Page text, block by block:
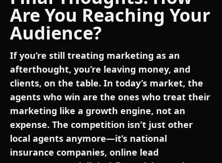
Are You Reaching Your
Audience?
If you’re still treating marketing as an
afterthought, you’re leaving money, and
clients, on the table. In today’s market, the
agents who win are the ones who treat their
marketing like a growth engine, not an
expense. The competition isn’t just other
local agents anymore—it’s national
insurance companies, online lead